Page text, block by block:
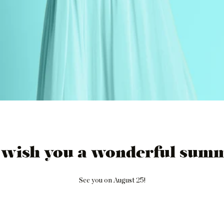
wish you a wonderful
See you on August 25!